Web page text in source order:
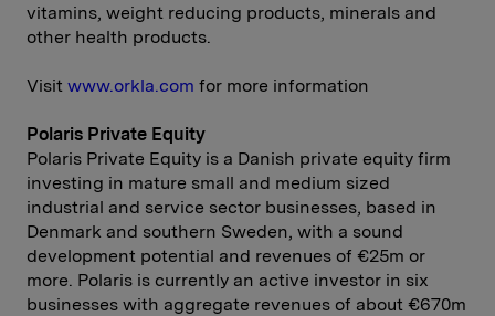
vitamins, weight reducing products, minerals and
other health products.
Visit www.orkla.com for more information
Polaris Private Equity
Polaris Private Equity is a Danish private equity firm
investing in mature small and medium sized
industrial and service sector businesses, based in
Denmark and southern Sweden, with a sound
development potential and revenues of €25m or
more. Polaris is currently an active investor in six
businesses with aggregate revenues of about €670m